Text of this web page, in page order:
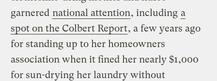
garnered national attention, including a
spot on the Colbert Report, a few years ago
for standing up to her homeowners
association when it fined her nearly $1,000
for sun-drying her laundry without